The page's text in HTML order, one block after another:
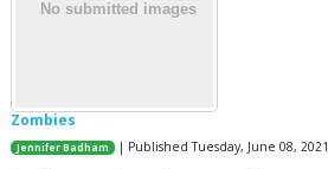
Zombies
Jennifer Badham | Published Tuesday, June 08, 2021